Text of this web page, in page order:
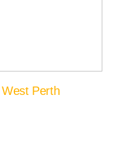
Perth